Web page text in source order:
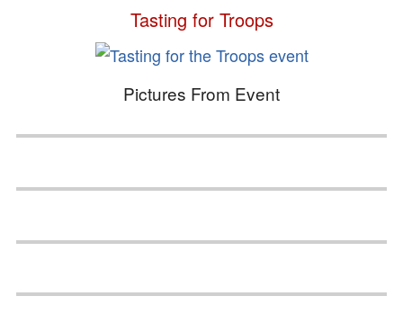
Tasting for Troops
Pictures From Event